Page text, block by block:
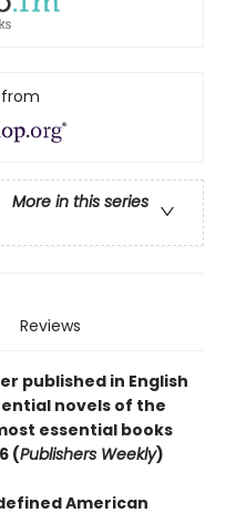
More in this series
Reviews
published in English
novels of the
essential books
(Publishers Weekly)
American